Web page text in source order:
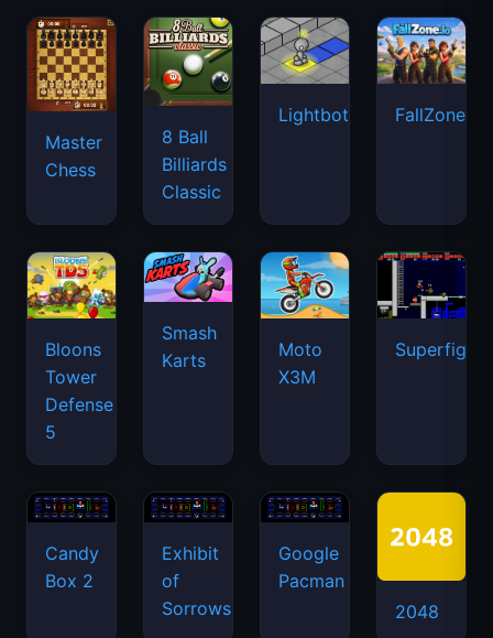
Master
Chess
8 Ball
Billiards
Classic
Lightbot FallZone.io
Bloons
Tower
Defense
5
Smash
Karts
Moto
X3M
Candy
Box 2
Exhibit
of
Sorrows
Google
Pacman
2048